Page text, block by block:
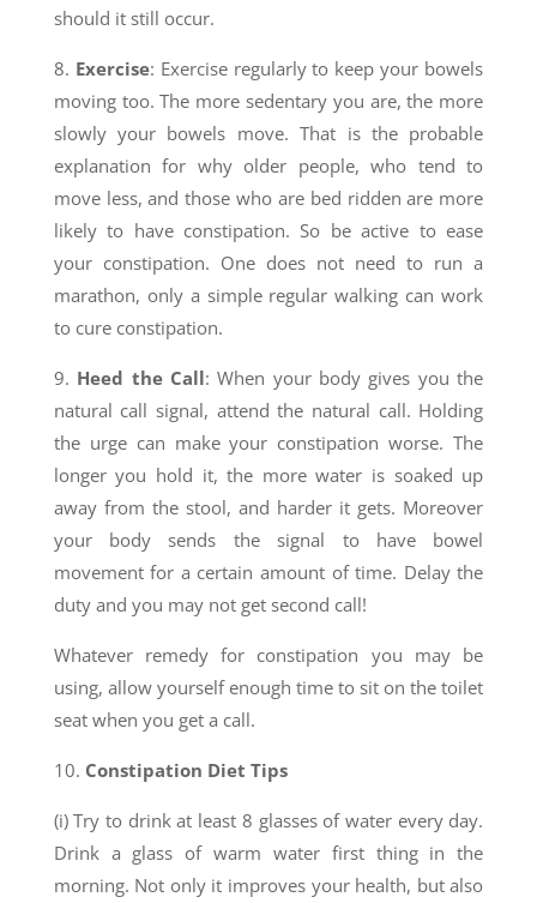
should it still occur.
8. Exercise: Exercise regularly to keep your bowels
moving too. The more sedentary you are, the more
slowly your bowels move. That is the probable
explanation for why older people, who tend to
move less, and those who are bed ridden are more
likely to have constipation. So be active to ease
your constipation. One does not need to run a
marathon, only a simple regular walking can work
to cure constipation.
9. Heed the Call: When your body gives you the
natural call signal, attend the natural call. Holding
the urge can make your constipation worse. The
longer you hold it, the more water is soaked up
away from the stool, and harder it gets. Moreover
your body sends the signal to have bowel
movement for a certain amount of time. Delay the
duty and you may not get second call!
Whatever remedy for constipation you may be
using, allow yourself enough time to sit on the toilet
seat when you get a call.
10. Constipation Diet Tips
(i) Try to drink at least 8 glasses of water every day.
Drink a glass of warm water first thing in the
morning. Not only it improves your health, but also